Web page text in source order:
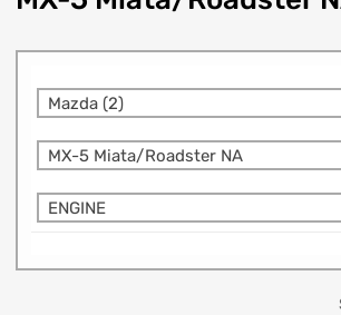
Mazda (2)
MX-5 Miata/Roadster NA
ENGINE